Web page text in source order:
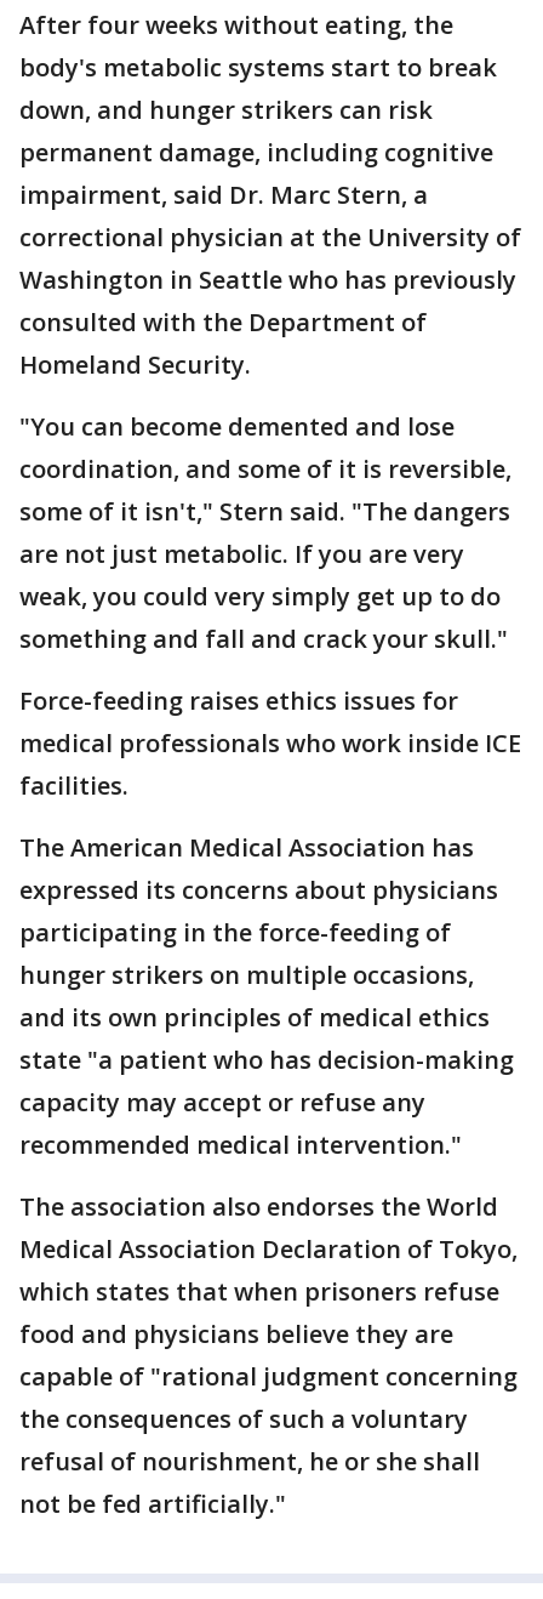
After four weeks without eating, the
body's metabolic systems start to break
down, and hunger strikers can risk
permanent damage, including cognitive
impairment, said Dr. Marc Stern, a
correctional physician at the University of
Washington in Seattle who has previously
consulted with the Department of
Homeland Security.
"You can become demented and lose
coordination, and some of it is reversible,
some of it isn't," Stern said. "The dangers
are not just metabolic. If you are very
weak, you could very simply get up to do
something and fall and crack your skull."
Force-feeding raises ethics issues for
medical professionals who work inside ICE
facilities.
The American Medical Association has
expressed its concerns about physicians
participating in the force-feeding of
hunger strikers on multiple occasions,
and its own principles of medical ethics
state "a patient who has decision-making
capacity may accept or refuse any
recommended medical intervention."
The association also endorses the World
Medical Association Declaration of Tokyo,
which states that when prisoners refuse
food and physicians believe they are
capable of "rational judgment concerning
the consequences of such a voluntary
refusal of nourishment, he or she shall
not be fed artificially."